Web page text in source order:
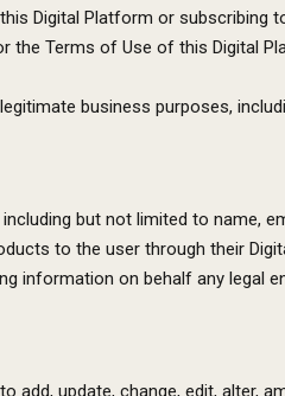
Digital Platform or subscribing
Terms of Use of this Digital
business purposes,
but not limited to name,
to the user through their
information on behalf any legal
update, change, edit, alter,